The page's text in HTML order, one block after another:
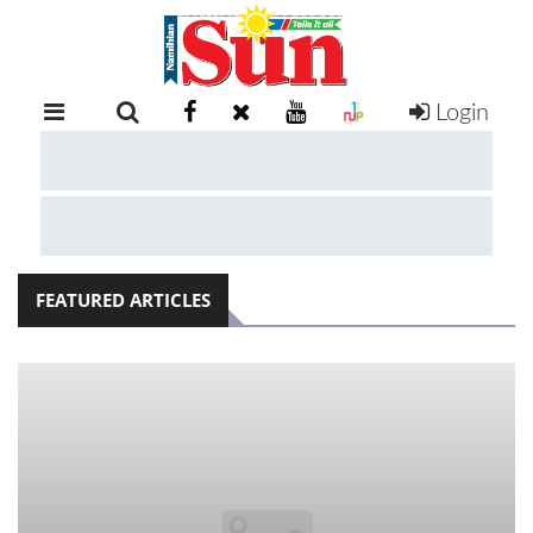
RETAIL
EXAM
COMPETITIONS
Login
FEATURED ARTICLES